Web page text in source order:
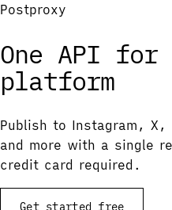
Postproxy
One API
platform
Publish to Instagram, X,
and more with a single
credit card required.
Get started free